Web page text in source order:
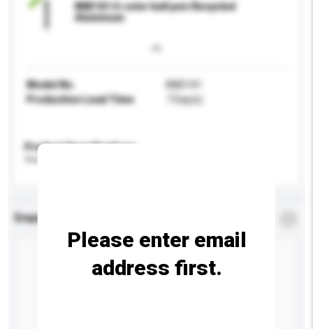
BND141 4-color ball pen Recycled
Aluminum
Model No.
BND141
Production Lead Time
7 Day(s)
Product Specifications
Enquiry Details
Please enter email
address first.